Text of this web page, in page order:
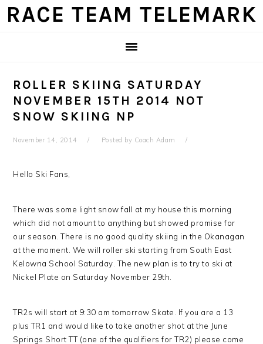
Skip
Skip
Skip
Skip
RACE TEAM TELEMARK
ROLLER SKIING SATURDAY
NOVEMBER 15TH 2014 NOT
SNOW SKIING NP
November 14, 2014 Posted by Coach Adam
Hello Ski Fans,
There was some light snow fall at my house this morning
which did not amount to anything but showed promise for
our season. There is no good quality skiing in the Okanagan
at the moment. We will roller ski starting from South East
Kelowna School Saturday. The new plan is to try to ski at
Nickel Plate on Saturday November 29th.
TR2s will start at 9:30 am tomorrow Skate. If you are a 13
plus TR1 and would like to take another shot at the June
Springs Short TT (one of the qualifiers for TR2) please come